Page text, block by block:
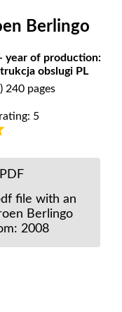
Berlingo
year of production:
obslugi PL
240 pages
5
file with an
Berlingo
2008